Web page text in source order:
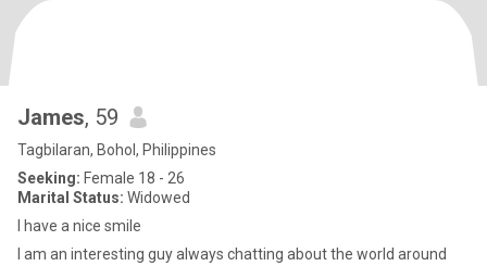
James, 59
Tagbilaran, Bohol, Philippines
Seeking: Female 18 - 26
Marital Status: Widowed
I have a nice smile
I am an interesting guy always chatting about the world around